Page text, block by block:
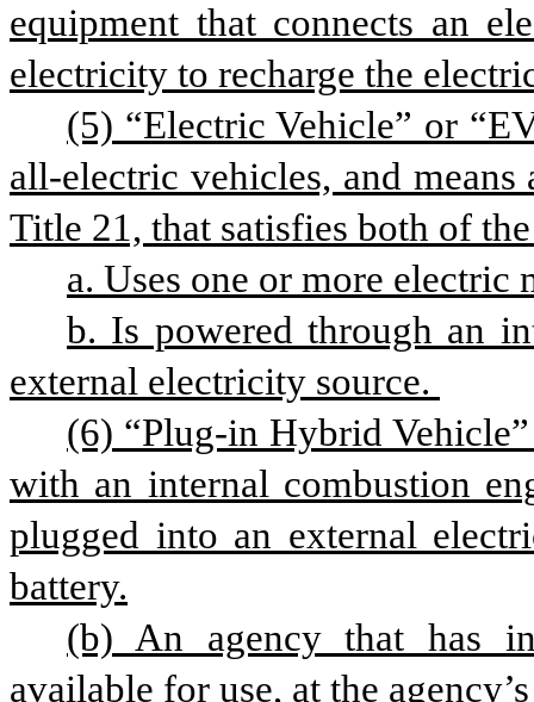
equipment that connects an
electricity to recharge the
(5) “Electric Vehicle” or
all-electric vehicles, and
Title 21, that satisfies both of
a. Uses one or more
b. Is powered through an
external electricity source.
(6) “Plug-in Hybrid
with an internal combustion
plugged into an external
battery.
(b) An agency that has
available for use, at the